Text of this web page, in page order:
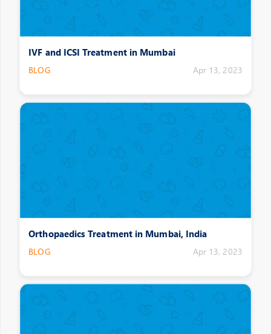
IVF and ICSI Treatment in Mumbai
BLOG Apr 13, 2023
Orthopaedics Treatment in Mumbai, India
BLOG Apr 13, 2023